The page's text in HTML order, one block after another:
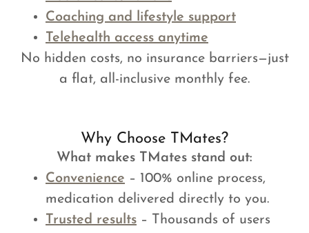
Coaching and lifestyle support
Telehealth access anytime
No hidden costs, no insurance barriers—just
a flat, all-inclusive monthly fee.
Why Choose TMates?
What makes TMates stand out:
Convenience – 100% online process,
medication delivered directly to you.
Trusted results – Thousands of users